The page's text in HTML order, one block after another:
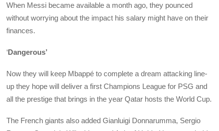
When Messi became available a month ago, they pounced
without worrying about the impact his salary might have on their
finances.
‘Dangerous’
Now they will keep Mbappé to complete a dream attacking line-
up they hope will deliver a first Champions League for PSG and
all the prestige that brings in the year Qatar hosts the World Cup.
The French giants also added Gianluigi Donnarumma, Sergio